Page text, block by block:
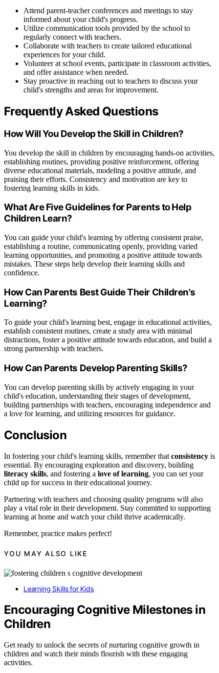
Attend parent-teacher conferences and meetings to stay
informed about your child's progress.
Utilize communication tools provided by the school to
regularly connect with teachers.
Collaborate with teachers to create tailored educational
experiences for your child.
Volunteer at school events, participate in classroom activities,
and offer assistance when needed.
Stay proactive in reaching out to teachers to discuss your
child's strengths and areas for improvement.
Frequently Asked Questions
How Will You Develop the Skill in Children?
You develop the skill in children by encouraging hands-on activities,
establishing routines, providing positive reinforcement, offering
diverse educational materials, modeling a positive attitude, and
praising their efforts. Consistency and motivation are key to
fostering learning skills in kids.
What Are Five Guidelines for Parents to Help
Children Learn?
You can guide your child's learning by offering consistent praise,
establishing a routine, communicating openly, providing varied
learning opportunities, and promoting a positive attitude towards
mistakes. These steps help develop their learning skills and
confidence.
How Can Parents Best Guide Their Children's
Learning?
To guide your child's learning best, engage in educational activities,
establish consistent routines, create a study area with minimal
distractions, foster a positive attitude towards education, and build a
strong partnership with teachers.
How Can Parents Develop Parenting Skills?
You can develop parenting skills by actively engaging in your
child's education, understanding their stages of development,
building partnerships with teachers, encouraging independence and
a love for learning, and utilizing resources for guidance.
Conclusion
In fostering your child's learning skills, remember that consistency is
essential. By encouraging exploration and discovery, building
literacy skills, and fostering a love of learning, you can set your
child up for success in their educational journey.
Partnering with teachers and choosing quality programs will also
play a vital role in their development. Stay committed to supporting
learning at home and watch your child thrive academically.
Remember, practice makes perfect!
YOU MAY ALSO LIKE
Learning Skills for Kids
Encouraging Cognitive Milestones in
Children
Get ready to unlock the secrets of nurturing cognitive growth in
children and watch their minds flourish with these engaging
activities.